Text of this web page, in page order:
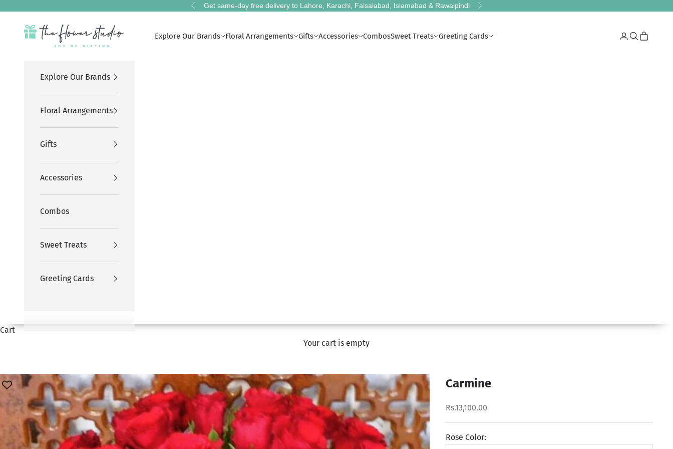
Previous
Get same-day free delivery to Lahore, Karachi, Faisalabad, Islamabad & Rawalpindi Next
The Flower Studio Pakistan
Explore Our Brands Floral Arrangements Gifts Accessories CombosSweet Treats Greeting Cards LoginSearch
Cart
Explore Our Brands
Floral Arrangements
Gifts
Accessories
Combos
Sweet Treats
Greeting Cards
Cart
Your cart is empty
Carmine
Rs.13,100.00
Rose Color: